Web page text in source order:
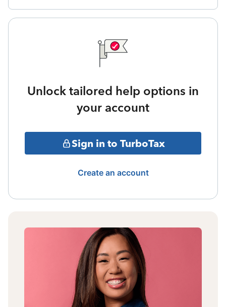
Unlock tailored help options in
your account
Sign in to TurboTax
Create an account